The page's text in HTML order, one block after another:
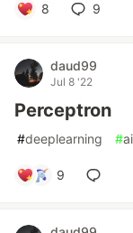
8 9
daud99
Jul 8 '22
Perceptron
#deeplearning #ai
9